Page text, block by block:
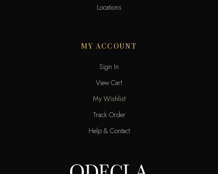
Locations
MY ACCOUNT
Sign In
View Cart
My Wishlist
Track Order
Help & Contact